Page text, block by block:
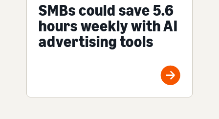
SMBs could save 5.6
hours weekly with AI
advertising tools